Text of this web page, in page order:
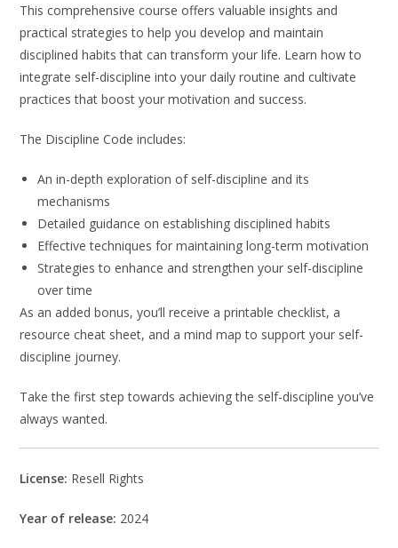
This comprehensive course offers valuable insights and
practical strategies to help you develop and maintain
disciplined habits that can transform your life. Learn how to
integrate self-discipline into your daily routine and cultivate
practices that boost your motivation and success.
The Discipline Code includes:
An in-depth exploration of self-discipline and its
mechanisms
Detailed guidance on establishing disciplined habits
Effective techniques for maintaining long-term motivation
Strategies to enhance and strengthen your self-discipline
over time
As an added bonus, you’ll receive a printable checklist, a
resource cheat sheet, and a mind map to support your self-
discipline journey.
Take the first step towards achieving the self-discipline you’ve
always wanted.
License: Resell Rights
Year of release: 2024